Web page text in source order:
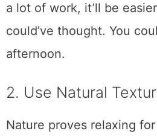
a lot of work, it’ll be
could’ve thought. You
afternoon.
2. Use Natural
Nature proves relaxing